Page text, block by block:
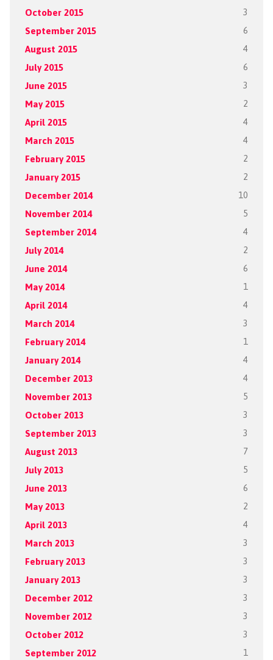
October 2015 3
September 2015 6
August 2015 4
July 2015 6
June 2015 3
May 2015 2
April 2015 4
March 2015 4
February 2015 2
January 2015 2
December 2014 10
November 2014 5
September 2014 4
July 2014 2
June 2014 6
May 2014 1
April 2014 4
March 2014 3
February 2014 1
January 2014 4
December 2013 4
November 2013 5
October 2013 3
September 2013 3
August 2013 7
July 2013 5
June 2013 6
May 2013 2
April 2013 4
March 2013 3
February 2013 3
January 2013 3
December 2012 3
November 2012 3
October 2012 3
September 2012 1